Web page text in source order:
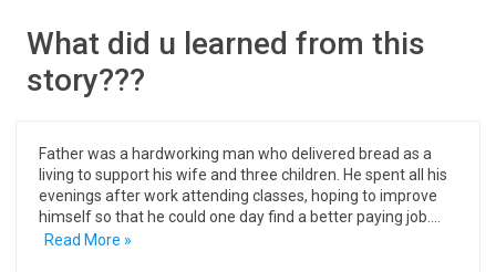
What did u learned from this
story???
Father was a hardworking man who delivered bread as a
living to support his wife and three children. He spent all his
evenings after work attending classes, hoping to improve
himself so that he could one day find a better paying job.…
Read More »